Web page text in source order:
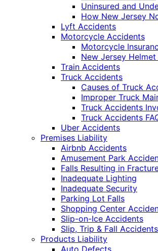
Uninsured and
How New Jersey
Lyft Accidents
Motorcycle Accidents
Motorcycle
New Jersey Helmet
Train Accidents
Truck Accidents
Causes of Truck
Improper Truck
Truck Accidents
Truck Accidents
Uber Accidents
Premises Liability
Airbnb Accidents
Amusement Park
Falls Resulting in
Inadequate Lighting
Inadequate Security
Parking Lot Falls
Shopping Center
Slip-on-Ice Accidents
Slip, Trip & Fall Accidents
Products Liability
Auto Defects